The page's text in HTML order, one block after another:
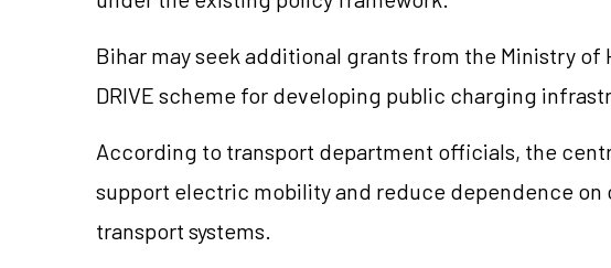
Bihar may seek additional grants from the Ministry of
DRIVE scheme for developing public charging
According to transport department officials, the
support electric mobility and reduce dependence
transport systems.